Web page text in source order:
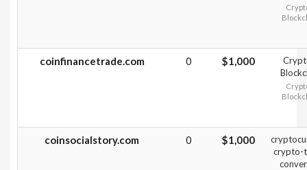
coinfinancetrade.com 0 $1,000
coinsocialstory.com 0 $1,000
crypto-